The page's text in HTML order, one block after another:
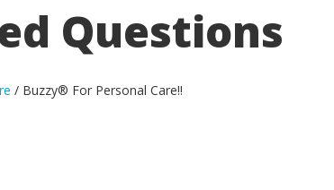
Questions
/ Buzzy® For Personal Care!!